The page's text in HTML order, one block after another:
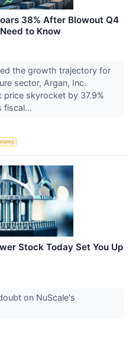
38% After Blowout Q4
to Know
the growth trajectory for
sector, Argan, Inc.
price skyrocket by 37.9%
fiscal...
Stock Today Set You Up
on NuScale's